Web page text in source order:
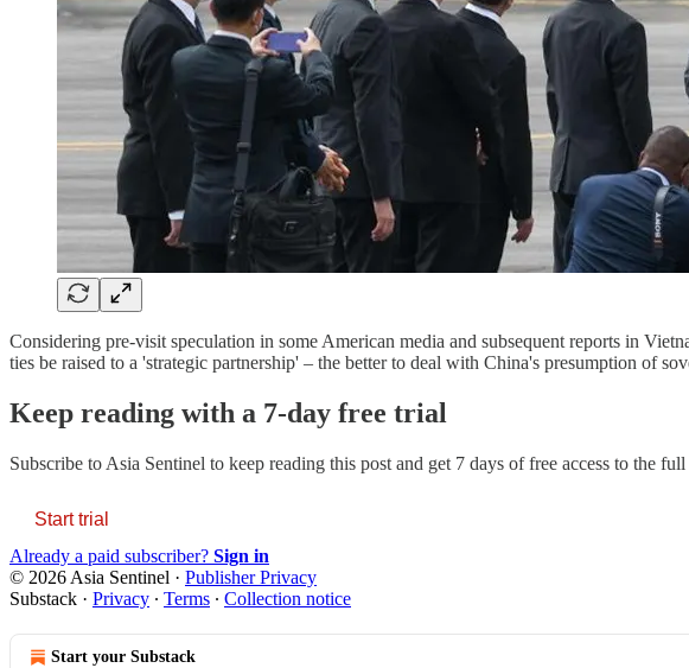
Considering pre-visit speculation in some American media and subsequent reports in
ties be raised to a 'strategic partnership' – the better to deal with China's presumption of
Keep reading with a 7-day free trial
Subscribe to Asia Sentinel to keep reading this post and get 7 days of free access to the
Start trial
Already a paid subscriber? Sign in
© 2026 Asia Sentinel · Publisher Privacy
Substack · Privacy ∙ Terms ∙ Collection notice
Start your Substack